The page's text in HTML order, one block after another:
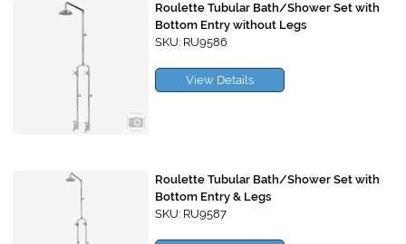
Roulette Tubular Bath/Shower Set with
Bottom Entry without Legs
SKU: RU9586
View Details
Roulette Tubular Bath/Shower Set with
Bottom Entry & Legs
SKU: RU9587